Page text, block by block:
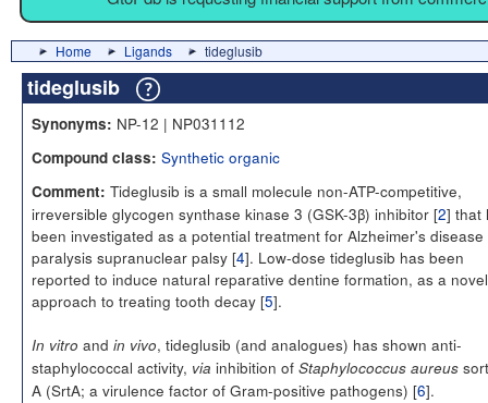
Home Ligands tideglusib
tideglusib
Synonyms: NP-12 | NP031112
Compound class: Synthetic organic
Comment: Tideglusib is a small molecule non-ATP-competitive,
irreversible glycogen synthase kinase 3 (GSK-3β) inhibitor [2] that
been investigated as a potential treatment for Alzheimer's disease
paralysis supranuclear palsy [4]. Low-dose tideglusib has been
reported to induce natural reparative dentine formation, as a novel
approach to treating tooth decay [5].
In vitro and in vivo, tideglusib (and analogues) has shown anti-
staphylococcal activity, via inhibition of Staphylococcus aureus
A (SrtA; a virulence factor of Gram-positive pathogens) [6].